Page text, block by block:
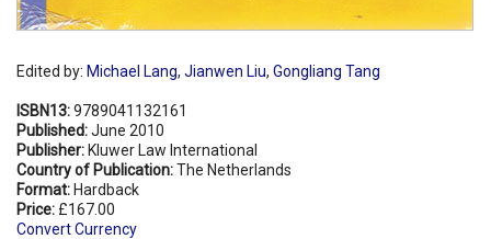
Edited by: Michael Lang, Jianwen Liu, Gongliang Tang
ISBN13:9789041132161
Published:June 2010
Publisher: Kluwer Law International
Country of Publication:The Netherlands
Format: Hardback
Price: £167.00
Convert Currency